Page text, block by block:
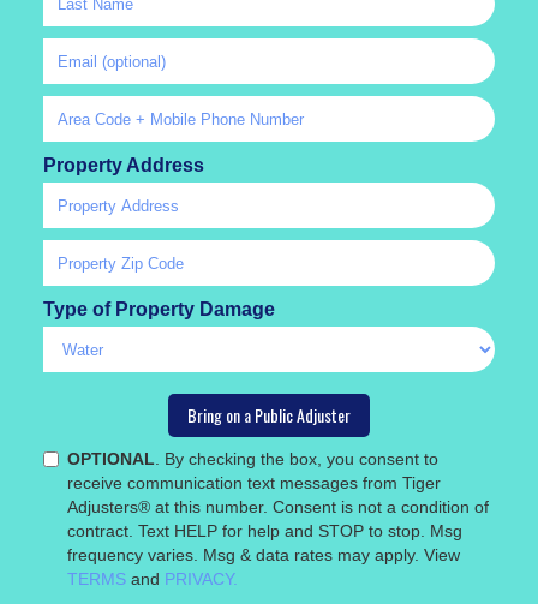
Property Address
Type of Property Damage
OPTIONAL. By checking the box, you consent to
receive communication text messages from Tiger
Adjusters® at this number. Consent is not a condition of
contract. Text HELP for help and STOP to stop. Msg
frequency varies. Msg & data rates may apply. View
TERMS and PRIVACY.